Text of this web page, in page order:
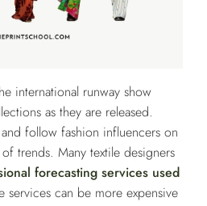
international runway show
as they are released.
follow fashion influencers on
trends. Many textile designers
forecasting services used
services can be more expensive